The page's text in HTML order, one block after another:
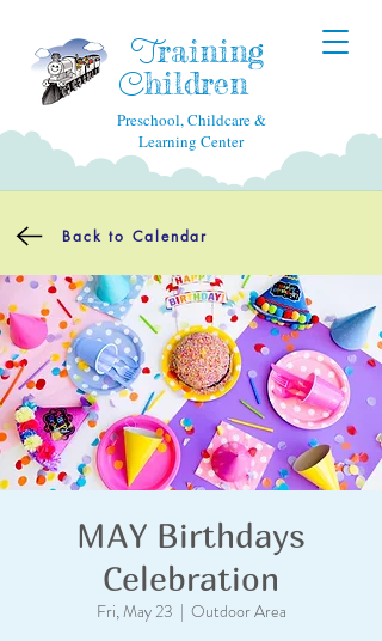
Training
Children
Preschool, Childcare &
Learning Center
Back to Calendar
MAY Birthdays
Celebration
Fri, May 23
  |
Outdoor Area